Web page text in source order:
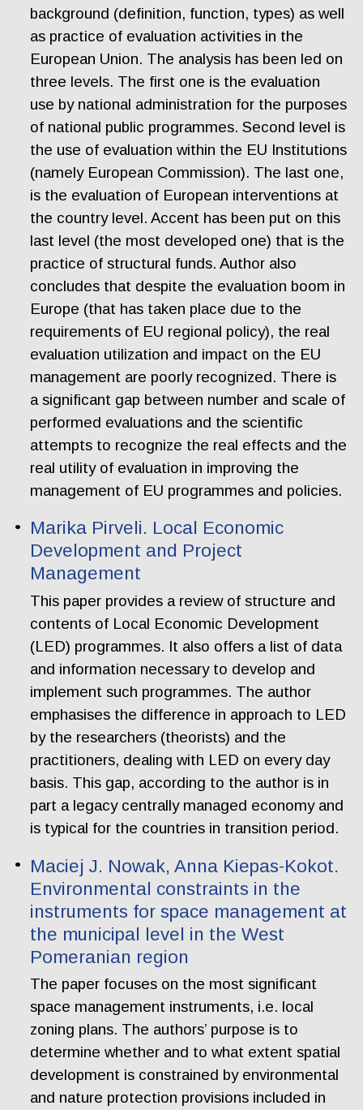
background (definition, function, types) as well
as practice of evaluation activities in the
European Union. The analysis has been led on
three levels. The first one is the evaluation
use by national administration for the purposes
of national public programmes. Second level is
the use of evaluation within the EU Institutions
(namely European Commission). The last one,
is the evaluation of European interventions at
the country level. Accent has been put on this
last level (the most developed one) that is the
practice of structural funds. Author also
concludes that despite the evaluation boom in
Europe (that has taken place due to the
requirements of EU regional policy), the real
evaluation utilization and impact on the EU
management are poorly recognized. There is
a significant gap between number and scale of
performed evaluations and the scientific
attempts to recognize the real effects and the
real utility of evaluation in improving the
management of EU programmes and policies.
Marika Pirveli. Local Economic
Development and Project
Management
This paper provides a review of structure and
contents of Local Economic Development
(LED) programmes. It also offers a list of data
and information necessary to develop and
implement such programmes. The author
emphasises the difference in approach to LED
by the researchers (theorists) and the
practitioners, dealing with LED on every day
basis. This gap, according to the author is in
part a legacy centrally managed economy and
is typical for the countries in transition period.
Maciej J. Nowak, Anna Kiepas-Kokot.
Environmental constraints in the
instruments for space management at
the municipal level in the West
Pomeranian region
The paper focuses on the most significant
space management instruments, i.e. local
zoning plans. The authors’ purpose is to
determine whether and to what extent spatial
development is constrained by environmental
and nature protection provisions included in